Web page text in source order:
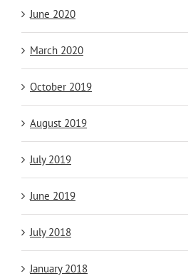
June 2020
March 2020
October 2019
August 2019
July 2019
June 2019
July 2018
January 2018